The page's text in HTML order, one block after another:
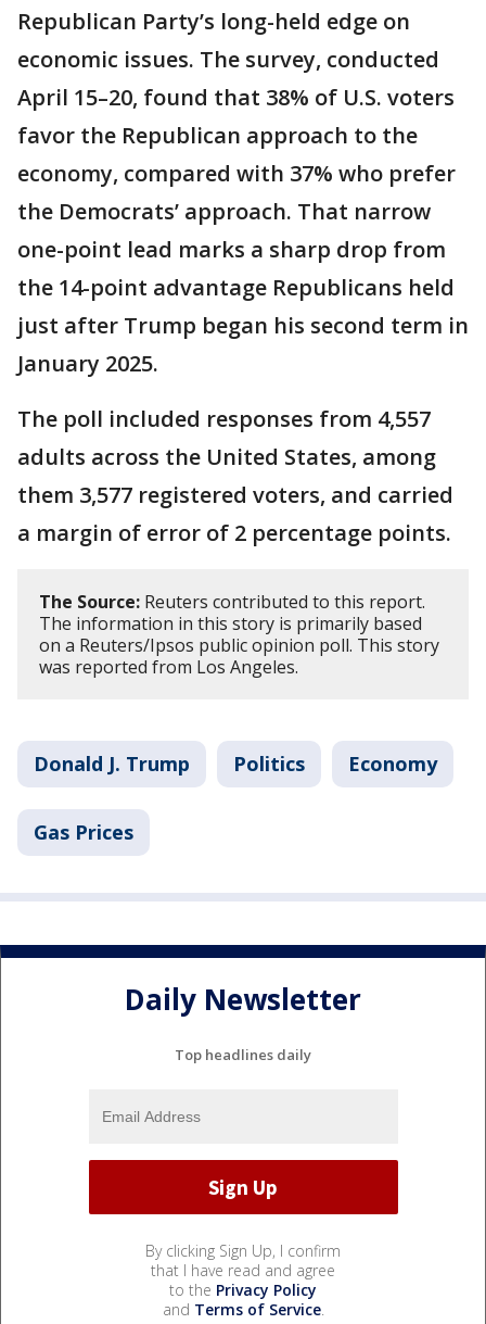
Republican Party’s long-held edge on
economic issues. The survey, conducted
April 15–20, found that 38% of U.S. voters
favor the Republican approach to the
economy, compared with 37% who prefer
the Democrats’ approach. That narrow
one-point lead marks a sharp drop from
the 14-point advantage Republicans held
just after Trump began his second term in
January 2025.
The poll included responses from 4,557
adults across the United States, among
them 3,577 registered voters, and carried
a margin of error of 2 percentage points.
The Source: Reuters contributed to this report.
The information in this story is primarily based
on a Reuters/Ipsos public opinion poll. This story
was reported from Los Angeles.
Donald J. Trump Politics Economy
Gas Prices
Daily Newsletter
Top headlines daily
By clicking Sign Up, I confirm
that I have read and agree
to the Privacy Policy
and Terms of Service.